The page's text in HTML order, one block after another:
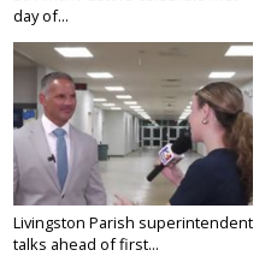
day of...
Livingston Parish superintendent
talks ahead of first...